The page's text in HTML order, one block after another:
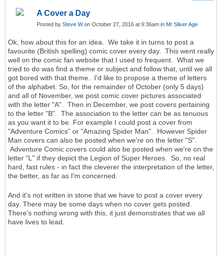
A Cover a Day
Posted by Steve Won October 27, 2016 at 9:36am in Mr Silver Age
Ok, how about this for an idea. We take it in turns to post a
favourite (British spelling) comic cover every day. This went really
well on the comic fan website that I used to frequent. What we
tried to do was find a theme or subject and follow that, until we all
got bored with that theme. I'd like to propose a theme of letters
of the alphabet. So, for the remainder of October (only 5 days)
and all of November, we post comic cover pictures associated
with the letter "A". Then in December, we post covers pertaining
to the letter "B". The association to the letter can be as tenuous
as you want it to be. For example I could post a cover from
"Adventure Comics" or "Amazing Spider Man". However Spider
Man covers can also be posted when we're on the letter "S".
Adventure Comic covers could also be posted when we're on the
letter "L" if they depict the Legion of Super Heroes. So, no real
hard, fast rules - in fact the cleverer the interpretation of the letter,
the better, as far as I'm concerned.
And it's not written in stone that we have to post a cover every
day. There may be some days when no cover gets posted.
There's nothing wrong with this, it just demonstrates that we all
have lives to lead.